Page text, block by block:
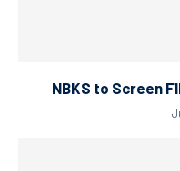
NBKS to Screen